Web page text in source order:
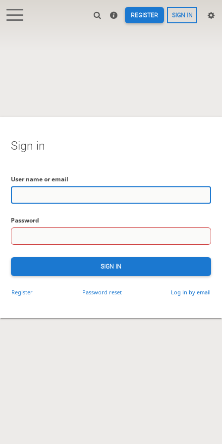
REGISTER SIGN IN
Sign in
User name or email
Password
SIGN IN
Register Password reset Log in by email